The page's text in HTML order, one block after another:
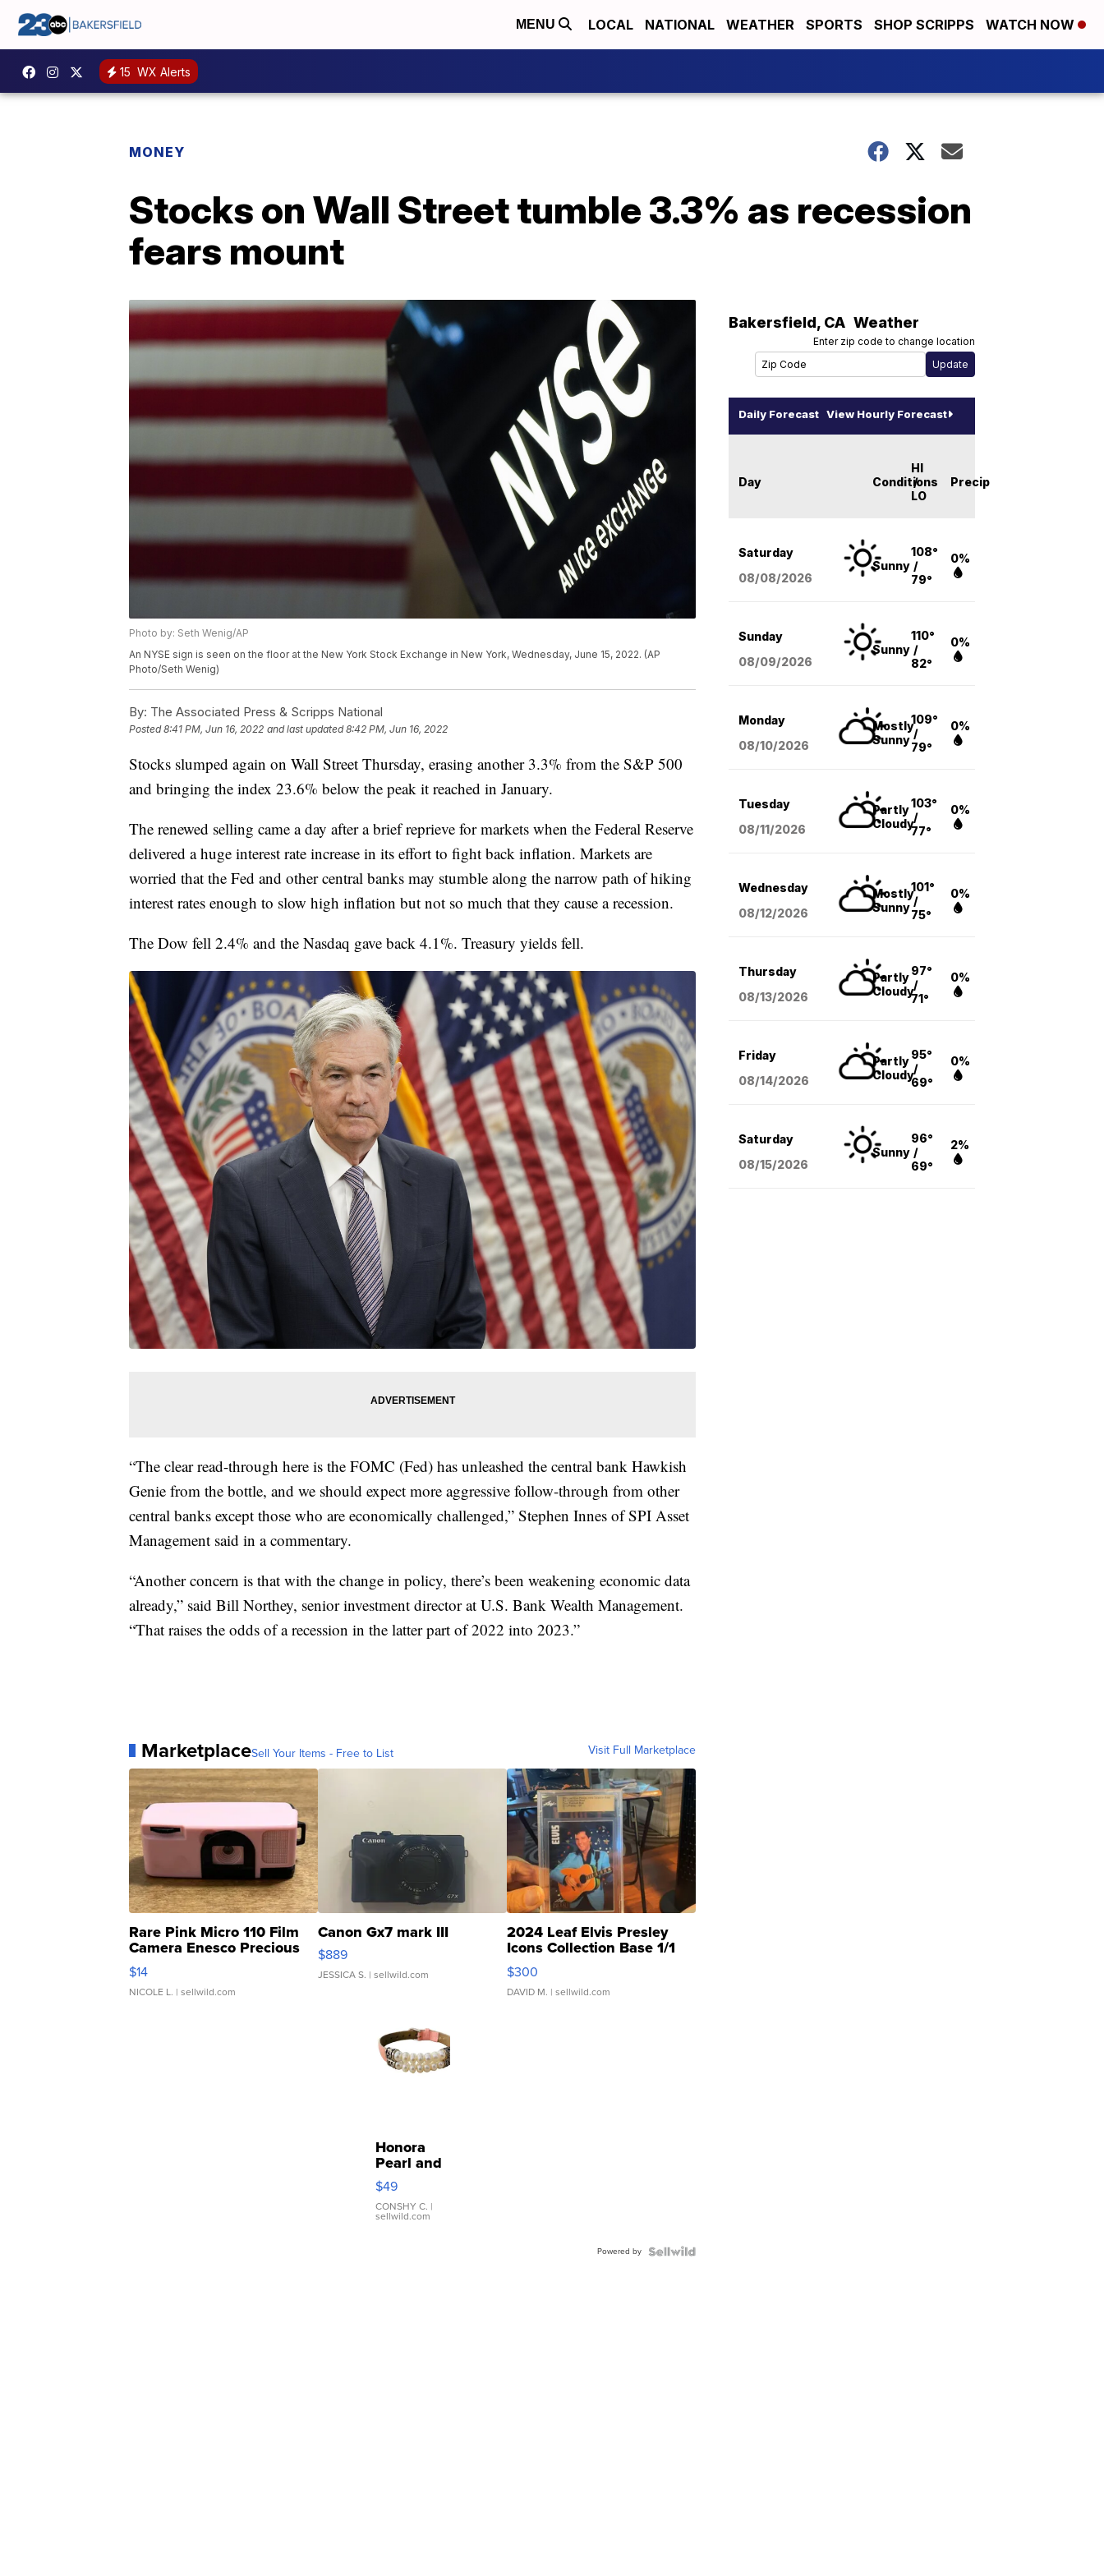
MENU LOCAL NATIONAL WEATHER SPORTS SHOP SCRIPPS WATCH NOW
15 WX Alerts
MONEY
Stocks on Wall Street tumble 3.3% as recession
fears mount
Photo by: Seth Wenig/AP
An NYSE sign is seen on the floor at the New York Stock Exchange in New York, Wednesday, June 15, 2022. (AP
Photo/Seth Wenig)
By: The Associated Press & Scripps National
Posted8:41 PM, Jun 16, 2022 and last updated 8:42 PM, Jun 16, 2022
Stocks slumped again on Wall Street Thursday, erasing another 3.3% from the S&P 500
and bringing the index 23.6% below the peak it reached in January.
The renewed selling came a day after a brief reprieve for markets when the Federal Reserve
delivered a huge interest rate increase in its effort to fight back inflation. Markets are
worried that the Fed and other central banks may stumble along the narrow path of hiking
interest rates enough to slow high inflation but not so much that they cause a recession.
The Dow fell 2.4% and the Nasdaq gave back 4.1%. Treasury yields fell.
“The clear read-through here is the FOMC (Fed) has unleashed the central bank Hawkish
Genie from the bottle, and we should expect more aggressive follow-through from other
central banks except those who are economically challenged,” Stephen Innes of SPI Asset
Management said in a commentary.
“Another concern is that with the change in policy, there’s been weakening economic data
already,” said Bill Northey, senior investment director at U.S. Bank Wealth Management.
“That raises the odds of a recession in the latter part of 2022 into 2023.”
MarketplaceSell Your Items - Free to List Visit Full Marketplace
Rare Pink Micro 110 Film
Camera Enesco Precious
Moments TD4
$14
NICOLE L. | sellwild.com
Canon Gx7 mark III
$889
JESSICA S. | sellwild.com
2024 Leaf Elvis Presley
Icons Collection Base 1/1
SSP Clear ...
$300
DAVID M. | sellwild.com
Honora
Pearl and
Pink
Leather
Bracelet
Adjustable
$49
CONSHY C. |
sellwild.com
Powered by
Bakersfield, CA Weather
Enter zip code to change location
Daily Forecast View Hourly Forecast
Day Conditions
HI
/
LO
Precip
Saturday
08/08/2026
Sunny
108°
/
79°
0%
Sunday
08/09/2026
Sunny
110°
/
82°
0%
Monday
08/10/2026
Mostly
Sunny
109°
/
79°
0%
Tuesday
08/11/2026
Partly
Cloudy
103°
/
77°
0%
Wednesday
08/12/2026
Mostly
Sunny
101°
/
75°
0%
Thursday
08/13/2026
Partly
Cloudy
97°
/
71°
0%
Friday
08/14/2026
Partly
Cloudy
95°
/
69°
0%
Saturday
08/15/2026
Sunny
96°
/
69°
2%